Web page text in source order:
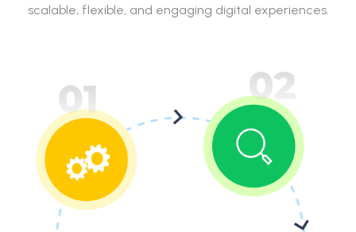
scalable, flexible, and engaging digital experiences.